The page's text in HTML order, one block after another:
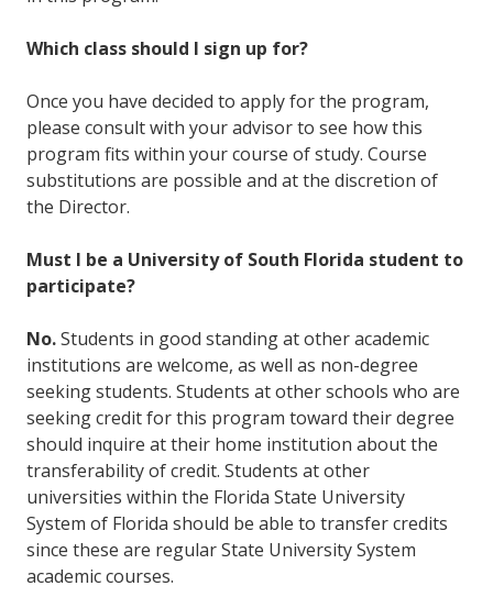
Which class should I sign up for?
Once you have decided to apply for the program,
please consult with your advisor to see how this
program fits within your course of study. Course
substitutions are possible and at the discretion of
the Director.
Must I be a University of South Florida student to
participate?
No.Students in good standing at other academic
institutions are welcome, as well as non-degree
seeking students. Students at other schools who are
seeking credit for this program toward their degree
should inquire at their home institution about the
transferability of credit. Students at other
universities within the Florida State University
System of Florida should be able to transfer credits
since these are regular State University System
academic courses.